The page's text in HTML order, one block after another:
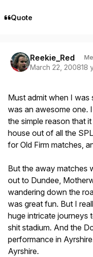
Quote
Reekie_Red
March 22, 200818
Must admit when I was
was an awesome one.
the simple reason that
house out of all the
for Old Firm matches,
But the away matches
out to Dundee,
wandering down the
was great fun. But I
huge intricate journeys
shit stadium. And the
performance in
Ayrshire.